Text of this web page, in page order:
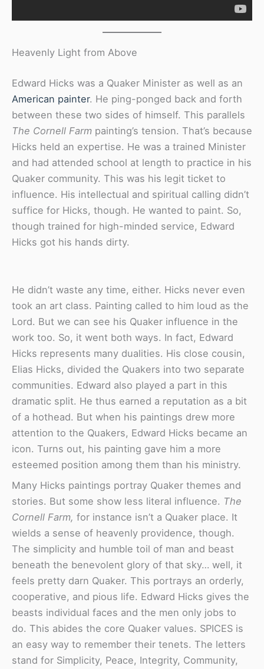
Heavenly Light from Above
Edward Hicks was a Quaker Minister as well as an
American painter. He ping-ponged back and forth
between these two sides of himself. This parallels
The Cornell Farm painting’s tension. That’s because
Hicks held an expertise. He was a trained Minister
and had attended school at length to practice in his
Quaker community. This was his legit ticket to
influence. His intellectual and spiritual calling didn’t
suffice for Hicks, though. He wanted to paint. So,
though trained for high-minded service, Edward
Hicks got his hands dirty.
He didn’t waste any time, either. Hicks never even
took an art class. Painting called to him loud as the
Lord. But we can see his Quaker influence in the
work too. So, it went both ways. In fact, Edward
Hicks represents many dualities. His close cousin,
Elias Hicks, divided the Quakers into two separate
communities. Edward also played a part in this
dramatic split. He thus earned a reputation as a bit
of a hothead. But when his paintings drew more
attention to the Quakers, Edward Hicks became an
icon. Turns out, his painting gave him a more
esteemed position among them than his ministry.
Many Hicks paintings portray Quaker themes and
stories. But some show less literal influence. The
Cornell Farm, for instance isn’t a Quaker place. It
wields a sense of heavenly providence, though.
The simplicity and humble toil of man and beast
beneath the benevolent glory of that sky… well, it
feels pretty darn Quaker. This portrays an orderly,
cooperative, and pious life. Edward Hicks gives the
beasts individual faces and the men only jobs to
do. This abides the core Quaker values. SPICES is
an easy way to remember their tenets. The letters
stand for Simplicity, Peace, Integrity, Community,